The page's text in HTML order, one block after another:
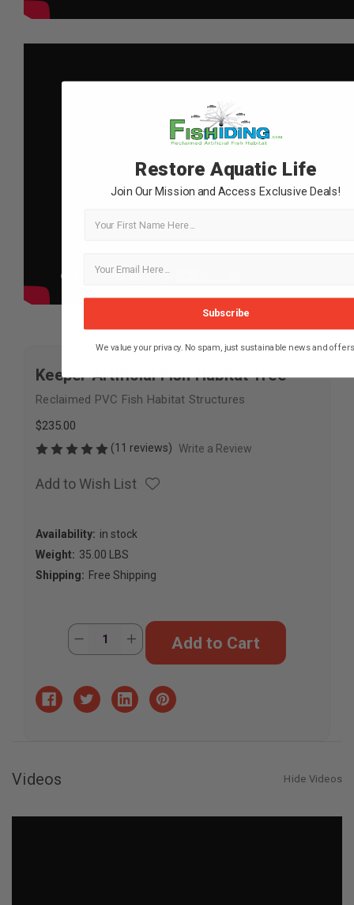
Keeper Artificial Fish Habitat Tree
Reclaimed PVC Fish Habitat Structures
$235.00
(11 reviews) Write a Review
Add to Wish List
Availability: in stock
Weight: 35.00 LBS
Shipping: Free Shipping
Quantity:
Decrease
Artificial
Fish
Habitat
Tree
Increase
Quantity
Artificial
Fish
Habitat
Tree
Videos Hide Videos
Restore Aquatic Life
Join Our Mission and Access Exclusive Deals!
Subscribe
We value your privacy. No spam, just sustainable news and